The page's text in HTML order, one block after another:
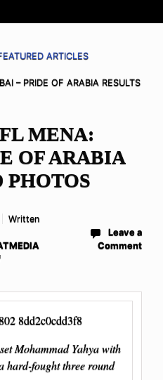
ARTICLES
– PRIDE OF ARABIA RESULTS
MENA:
OF ARABIA
PHOTOS
Written
Leave a
Comment
Mohammad Yahya with
hard-fought three round